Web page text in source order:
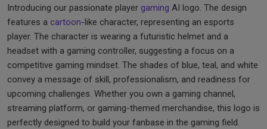
Introducing our passionate player gaming AI logo. The design
features a cartoon-like character, representing an esports
player. The character is wearing a futuristic helmet and a
headset with a gaming controller, suggesting a focus on a
competitive gaming mindset. The shades of blue, teal, and white
convey a message of skill, professionalism, and readiness for
upcoming challenges. Whether you own a gaming channel,
streaming platform, or gaming-themed merchandise, this logo is
perfectly designed to build your fanbase in the gaming field.